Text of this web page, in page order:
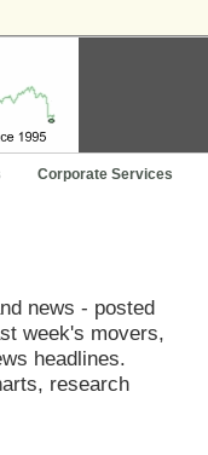
Corporate Services
news - posted
week's movers,
headlines.
research